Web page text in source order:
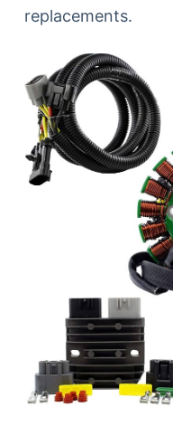
replacements.